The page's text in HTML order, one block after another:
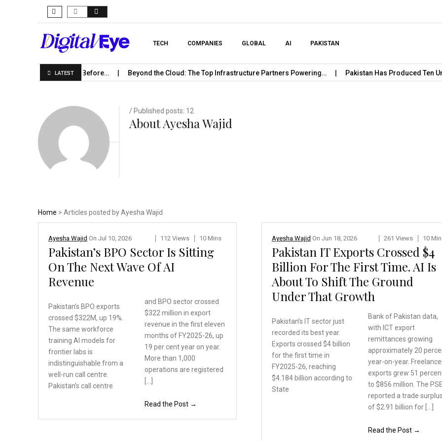
TECH COMPANIES GLOBAL AI PAKISTAN
LATEST
Should Know Before… Beyond the Cloud: The Top Infrastructure Partners Powering… Pakistan Has Produced Ten Unicorn
/ Published posts: 12
About Ayesha Wajid
Home > Articles posted by Ayesha Wajid
Ayesha Wajid On Jul 10, 2026 112 Views 10 Mins
Pakistan’s BPO Sector Is Sitting
On The Next Wave Of AI
Revenue
Pakistan’s BPO exports
crossed $322M, up 19%.
The same workforce
training AI models for
frontier labs is
indistinguishable from a
well-run call centre.
Pakistan’s call centre
and BPO sector crossed
$322 million in export
revenue in the first eleven
months of FY2025-26, up
19 per cent year on year.
More than 1,000
operations are registered
Read the Post →
Ayesha Wajid On Jun 18, 2026 261 Views 10
Pakistan IT Exports Crossed $4
Billion For The First Time. AI Is
About To Shift The Ground
Under That Growth
Pakistan’s IT sector just
recorded its best year.
Exports crossed $4 billion
for the first time in
FY2025-26, reaching
$4.184billion according to
State
Bank of Pakistan data,
with ICT export
remittances growing
approximately 20
year-on-year.
exports grew 51
to $856 million. The
reported a trade
of $2.91 billion for […]
Read the Post →